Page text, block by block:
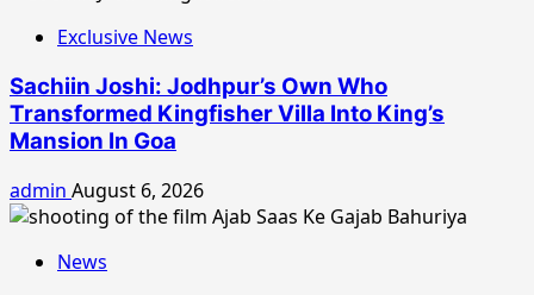
Exclusive News
Sachiin Joshi: Jodhpur’s Own Who
Transformed Kingfisher Villa Into King’s
Mansion In Goa
admin August 6, 2026
News